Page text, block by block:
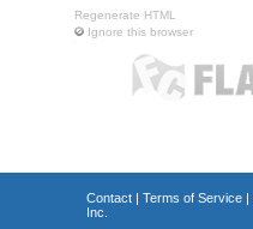
Regenerate HTML
Ignore this browser
Contact| Terms of Service|
Inc.